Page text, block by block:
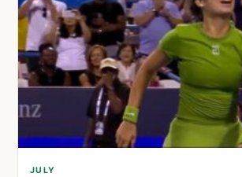
JULY